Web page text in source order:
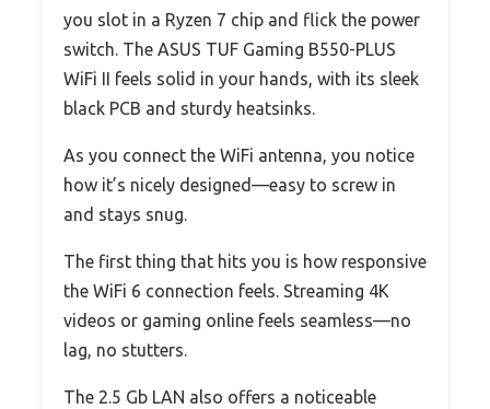
you slot in a Ryzen 7 chip and flick the power
switch. The ASUS TUF Gaming B550-PLUS
WiFi II feels solid in your hands, with its sleek
black PCB and sturdy heatsinks.
As you connect the WiFi antenna, you notice
how it’s nicely designed—easy to screw in
and stays snug.
The first thing that hits you is how responsive
the WiFi 6 connection feels. Streaming 4K
videos or gaming online feels seamless—no
lag, no stutters.
The 2.5 Gb LAN also offers a noticeable